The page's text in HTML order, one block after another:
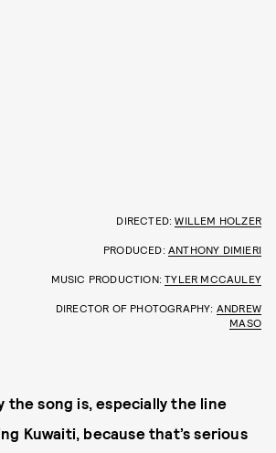
DIRECTED:WILLEM HOLZER
PRODUCED: ANTHONY DIMIERI
MUSIC PRODUCTION:TYLER MCCAULEY
DIRECTOR OF PHOTOGRAPHY: ANDREW
MASO
the song is, especially the line
Kuwaiti, because that’s serious